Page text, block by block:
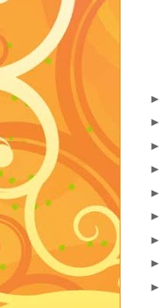
►
►
►
►
►
►
►
►
►